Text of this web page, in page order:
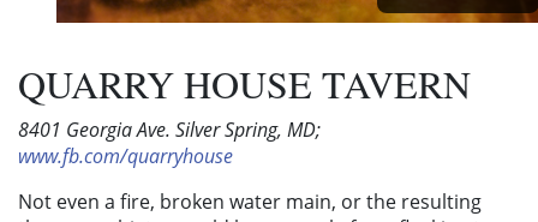
QUARRY HOUSE TAVERN
8401 Georgia Ave. Silver Spring, MD;
www.fb.com/quarryhouse
Not even a fire, broken water main, or the resulting